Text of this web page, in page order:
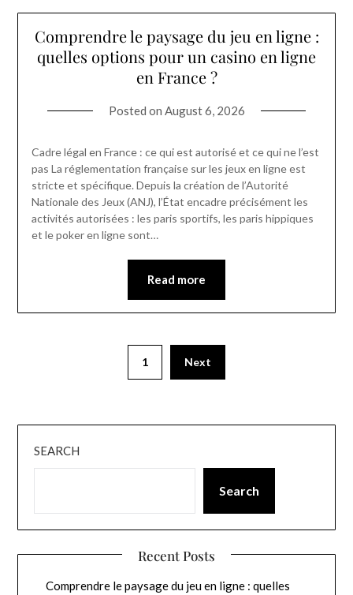
Comprendre le paysage du jeu en ligne :
quelles options pour un casino en ligne
en France ?
Posted on August 6, 2026
Cadre légal en France : ce qui est autorisé et ce qui ne l’est
pas La réglementation française sur les jeux en ligne est
stricte et spécifique. Depuis la création de l’Autorité
Nationale des Jeux (ANJ), l’État encadre précisément les
activités autorisées : les paris sportifs, les paris hippiques
et le poker en ligne sont…
Read more
1 Next
SEARCH
Search
Recent Posts
Comprendre le paysage du jeu en ligne : quelles